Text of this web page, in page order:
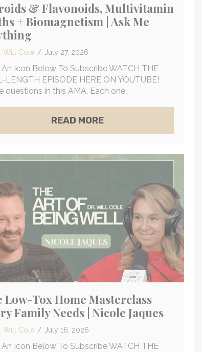
CENTERS | LAURA DAY
MAMMOGRAMS, BREAST CANCER
& Flavonoids, Multivitamin
+ Biomagnetism | Ask Me
Will Cole / July 27, 2026
An Icon Below To Subscribe WATCH THE
LENGTH EPISODE HERE ON YOUTUBE!
questions in this AMA. Each one…
READ MOREABOUT FIBROIDS &
Low-Tox Home Masterclass
Family Needs | Nicole Jaques
Will Cole / July 16, 2026
An Icon Below To Subscribe WATCH THE